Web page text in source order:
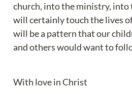
church, into the ministry, into
will certainly touch the lives
will be a pattern that our
and others would want to
With love in Christ